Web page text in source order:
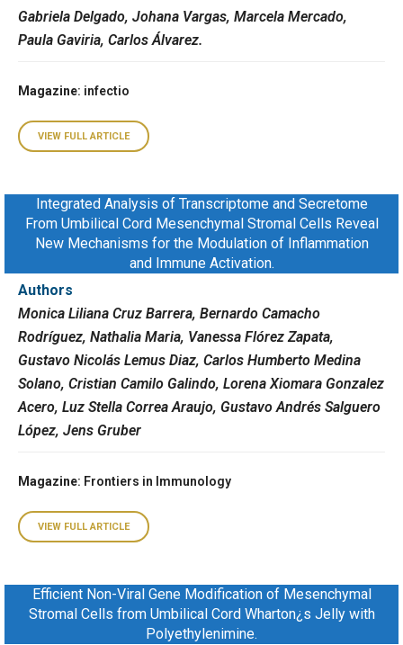
Gabriela Delgado, Johana Vargas, Marcela Mercado,
Paula Gaviria, Carlos Álvarez.
Magazine: infectio
VIEW FULL ARTICLE
Integrated Analysis of Transcriptome and Secretome
From Umbilical Cord Mesenchymal Stromal Cells Reveal
New Mechanisms for the Modulation of Inflammation
and Immune Activation.
Authors
Monica Liliana Cruz Barrera, Bernardo Camacho
Rodríguez, Nathalia Maria, Vanessa Flórez Zapata,
Gustavo Nicolás Lemus Diaz, Carlos Humberto Medina
Solano, Cristian Camilo Galindo, Lorena Xiomara Gonzalez
Acero, Luz Stella Correa Araujo, Gustavo Andrés Salguero
López, Jens Gruber
Magazine: Frontiers in Immunology
VIEW FULL ARTICLE
Efficient Non-Viral Gene Modification of Mesenchymal
Stromal Cells from Umbilical Cord Wharton¿s Jelly with
Polyethylenimine.